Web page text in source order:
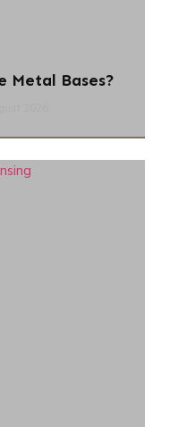
Metal Bases?